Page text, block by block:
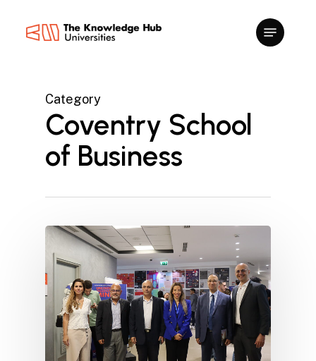
Category
Coventry School
of Business